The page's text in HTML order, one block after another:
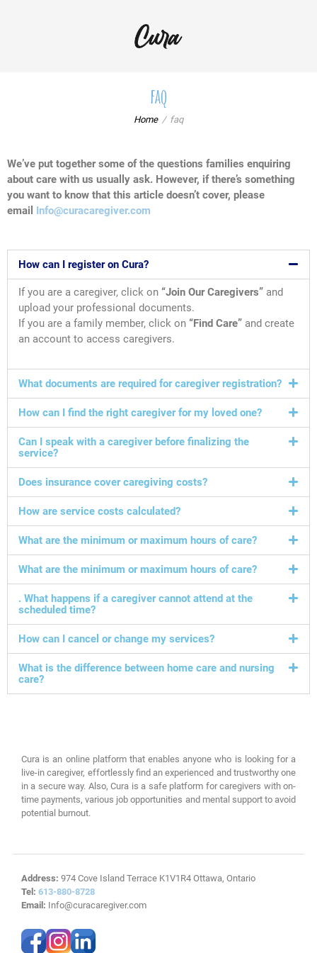
faq
Home faq
We’ve put together some of the questions families enquiring
about care with us usually ask. However, if there’s something
you want to know that this article doesn’t cover, please
email Info@curacaregiver.com
How can I register on Cura?
If you are a caregiver, click on “Join Our Caregivers” and
upload your professional documents.
If you are a family member, click on “Find Care” and create
an account to access caregivers.
What documents are required for caregiver registration?
How can I find the right caregiver for my loved one?
Can I speak with a caregiver before finalizing the
service?
Does insurance cover caregiving costs?
How are service costs calculated?
What are the minimum or maximum hours of care?
What are the minimum or maximum hours of care?
. What happens if a caregiver cannot attend at the
scheduled time?
How can I cancel or change my services?
What is the difference between home care and nursing
care?
Cura is an online platform that enables anyone who is looking for a
live-in caregiver, effortlessly find an experienced and trustworthy one
in a secure way. Also, Cura is a safe platform for caregivers with on-
time payments, various job opportunities and mental support to avoid
potential burnout.
Address: 974 Cove Island Terrace K1V1R4 Ottawa, Ontario
Tel: 613-880-8728
Email: Info@curacaregiver.com